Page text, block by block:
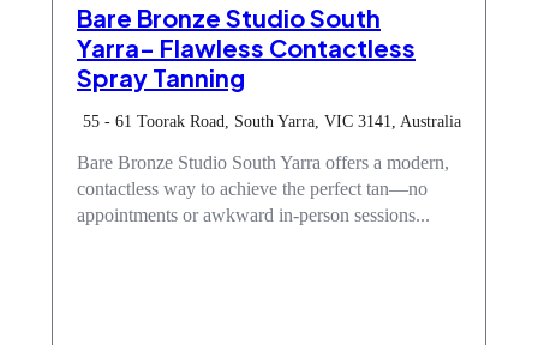
Bare Bronze Studio South
Yarra- Flawless Contactless
Spray Tanning
55 - 61 Toorak Road, South Yarra, VIC 3141, Australia
Bare Bronze Studio South Yarra offers a modern,
contactless way to achieve the perfect tan—no
appointments or awkward in-person sessions...